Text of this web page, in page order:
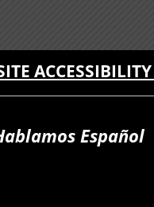
Español